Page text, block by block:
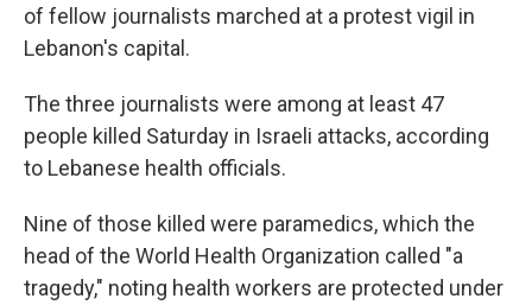
of fellow journalists marched at a protest vigil in
Lebanon's capital.
The three journalists were among at least 47
people killed Saturday in Israeli attacks, according
to Lebanese health officials.
Nine of those killed were paramedics, which the
head of the World Health Organization called "a
tragedy," noting health workers are protected under